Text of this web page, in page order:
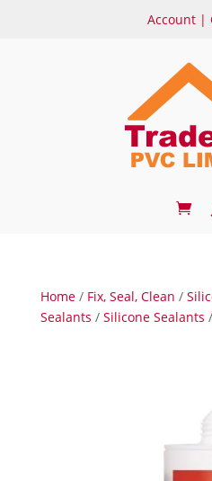
Account|
Home/ Fix, Seal, Clean /
Sealants / Silicone Sealants